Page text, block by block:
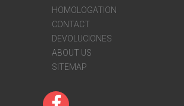
HOMOLOGATION
CONTACT
DEVOLUCIONES
ABOUT US
SITEMAP